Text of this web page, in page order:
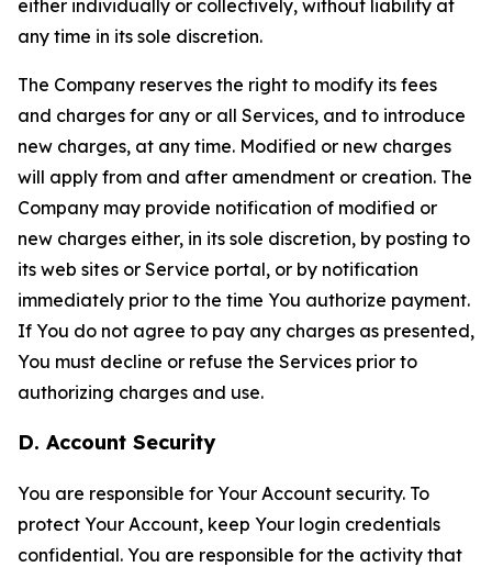
either individually or collectively, without liability at
any time in its sole discretion.
The Company reserves the right to modify its fees
and charges for any or all Services, and to introduce
new charges, at any time. Modified or new charges
will apply from and after amendment or creation. The
Company may provide notification of modified or
new charges either, in its sole discretion, by posting to
its web sites or Service portal, or by notification
immediately prior to the time You authorize payment.
If You do not agree to pay any charges as presented,
You must decline or refuse the Services prior to
authorizing charges and use.
D. Account Security
You are responsible for Your Account security. To
protect Your Account, keep Your login credentials
confidential. You are responsible for the activity that